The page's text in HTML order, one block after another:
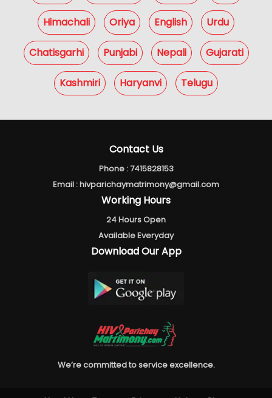
Himachali Oriya English Urdu
Chatisgarhi Punjabi Nepali Gujarati
Kashmiri Haryanvi Telugu
Contact Us
Phone :7415828153
Email :hivparichaymatrimony@gmail.com
Working Hours
24 Hours Open
Available Everyday
Download Our App
We’re committed to service excellence.